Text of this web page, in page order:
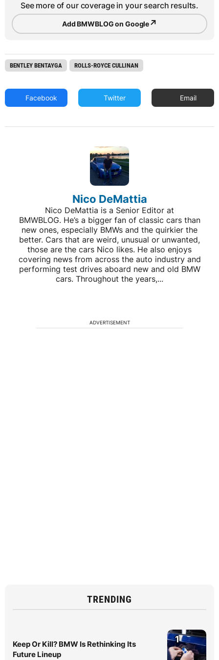
See more of our coverage in your search results.
Add BMWBLOG on Google↗
BENTLEY BENTAYGA ROLLS-ROYCE CULLINAN
Facebook Twitter Email
Nico DeMattia
Nico DeMattia is a Senior Editor at
BMWBLOG. He’s a bigger fan of classic cars than
new ones, especially BMWs and the quirkier the
better. Cars that are weird, unusual or unwanted,
those are the cars Nico likes. He also enjoys
covering news from across the auto industry and
performing test drives aboard new and old BMW
cars. Throughout the years,...
ADVERTISEMENT
TRENDING
Keep Or Kill? BMW Is Rethinking Its
Future Lineup
1